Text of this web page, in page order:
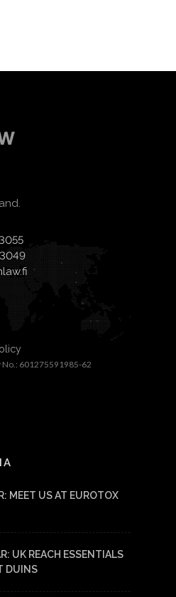
No.: 601275591985-62
MEET US AT EUROTOX
UK REACH ESSENTIALS
DUINS